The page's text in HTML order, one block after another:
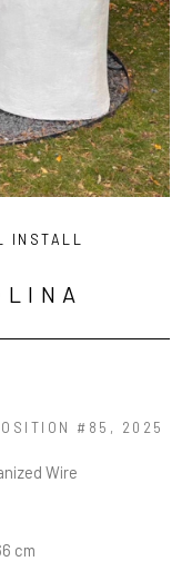
INSTALL
#85 , 2025
Wire
cm